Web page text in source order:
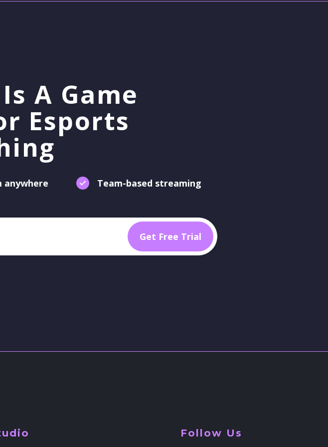
A Game
Esports
anywhere Team-based streaming
Follow Us